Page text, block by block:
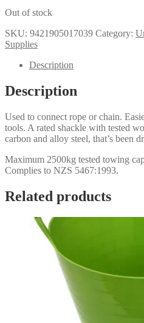
Out of stock
SKU: 9421905017039 Category:
Supplies
Description
Description
Used to connect rope or chain.
tools. A rated shackle with tested
carbon and alloy steel, that’s been
Maximum 2500kg tested towing
Complies to NZS 5467:1993.
Related products